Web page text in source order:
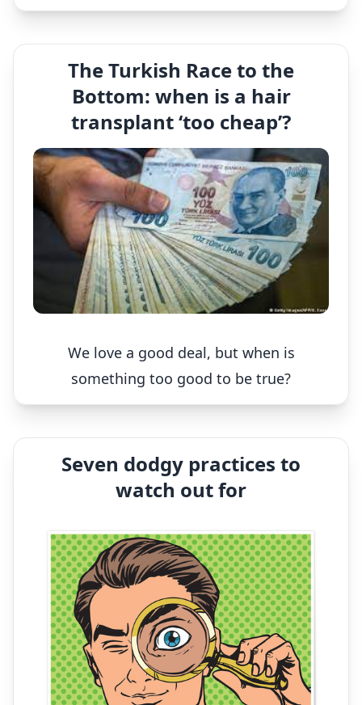
The Turkish Race to the
Bottom: when is a hair
transplant ‘too cheap’?
We love a good deal, but when is
something too good to be true?
Seven dodgy practices to
watch out for